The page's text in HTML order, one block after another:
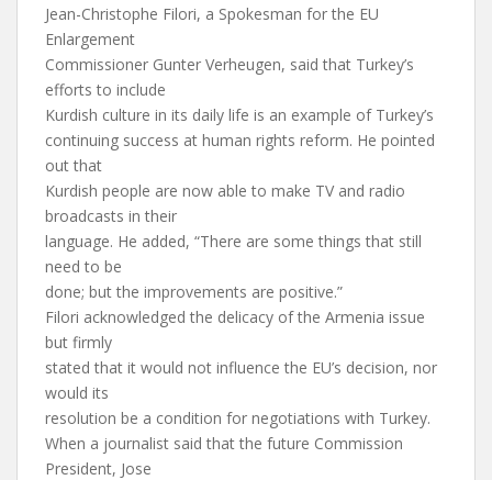
Jean-Christophe Filori, a Spokesman for the EU
Enlargement
Commissioner Gunter Verheugen, said that Turkey’s
efforts to include
Kurdish culture in its daily life is an example of Turkey’s
continuing success at human rights reform. He pointed
out that
Kurdish people are now able to make TV and radio
broadcasts in their
language. He added, “There are some things that still
need to be
done; but the improvements are positive.”
Filori acknowledged the delicacy of the Armenia issue
but firmly
stated that it would not influence the EU’s decision, nor
would its
resolution be a condition for negotiations with Turkey.
When a journalist said that the future Commission
President, Jose